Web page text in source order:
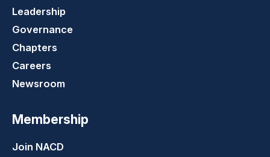
Leadership
Governance
Chapters
Careers
Newsroom
Membership
Join NACD